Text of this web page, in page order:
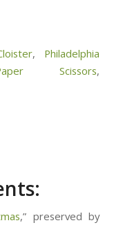
, Philadelphia
Scissors,
,” preserved by